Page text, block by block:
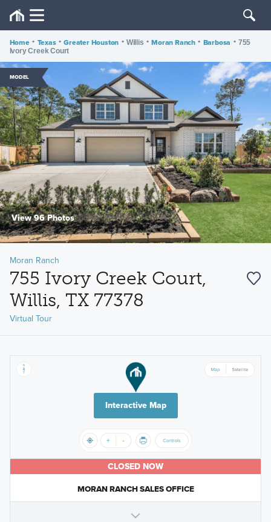
Home • Texas • Greater Houston • Willis • Moran Ranch • Barbosa • 755
Ivory Creek Court
MODEL
View 96 Photos
Moran Ranch
755 Ivory Creek Court,
Willis, TX 77378
Virtual Tour
Interactive Map
CLOSED NOW
MORAN RANCH SALES OFFICE